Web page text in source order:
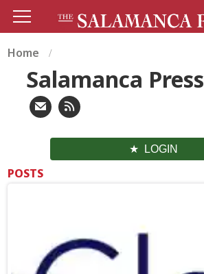
Home
Salamanca Press
LOGIN
POSTS